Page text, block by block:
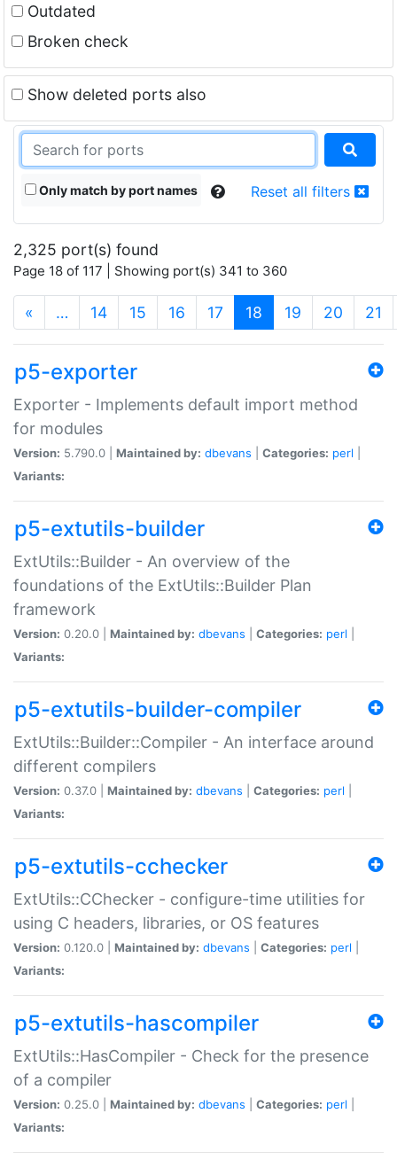
Outdated
Broken check
Show deleted ports also
Only match by port names Reset all filters
2,325 port(s) found
Page 18 of 117 | Showing port(s) 341 to 360
« … 14 15 16 17 18 (current)
19 20 21
p5-exporter
Exporter - Implements default import method
for modules
Version: 5.790.0 | Maintained by: dbevans Categories: perl
Variants:
p5-extutils-builder
ExtUtils::Builder - An overview of the
foundations of the ExtUtils::Builder Plan
framework
Version: 0.20.0 | Maintained by: dbevans Categories: perl
Variants:
p5-extutils-builder-compiler
ExtUtils::Builder::Compiler - An interface around
different compilers
Version: 0.37.0 | Maintained by: dbevans Categories: perl
Variants:
p5-extutils-cchecker
ExtUtils::CChecker - configure-time utilities for
using C headers, libraries, or OS features
Version: 0.120.0 | Maintained by: dbevans Categories: perl
Variants:
p5-extutils-hascompiler
ExtUtils::HasCompiler - Check for the presence
of a compiler
Version: 0.25.0 | Maintained by: dbevans Categories: perl
Variants: